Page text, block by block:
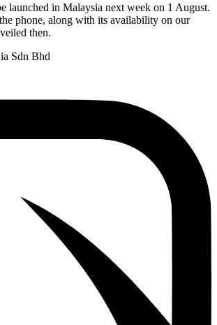
launched in Malaysia next week on 1 August.
phone, along with its availability on our
then.
Sdn Bhd